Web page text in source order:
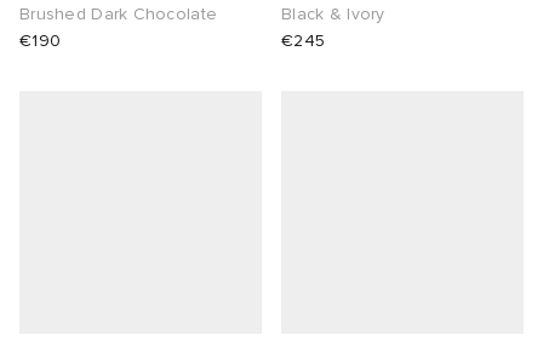
Brushed Dark Chocolate
€190
Black & Ivory
€245